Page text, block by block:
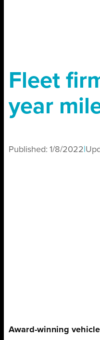
Fleet
year
Published:1/8/2022
Award-winning